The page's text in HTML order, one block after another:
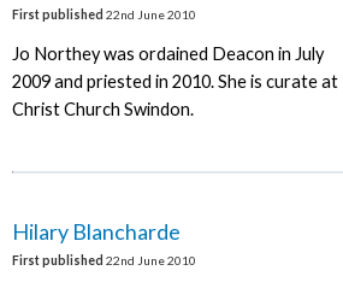
First published 22nd June 2010
Jo Northey was ordained Deacon in July
2009 and priested in 2010. She is curate at
Christ Church Swindon.
Hilary Blancharde
First published 22nd June 2010